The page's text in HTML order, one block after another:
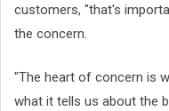
customers, "that's
the concern.
"The heart of concern is
what it tells us about the